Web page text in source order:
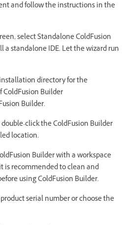
and follow the instructions in the
select Standalone ColdFusion
standalone IDE. Let the wizard run
directory for the
Builder
Builder.
click the ColdFusion Builder
location.
Builder with a workspace
is recommended to clean and
using ColdFusion Builder.
serial number or choose the